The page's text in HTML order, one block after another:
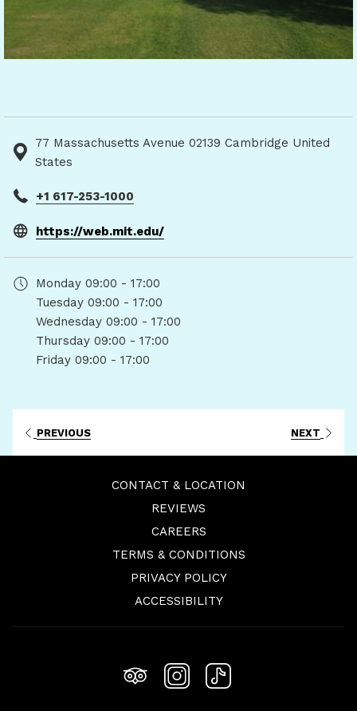
77 Massachusetts Avenue 02139 Cambridge United
States
+1 617-253-1000
https://web.mit.edu/opens
Monday 09:00 - 17:00
Tuesday 09:00 - 17:00
Wednesday 09:00 - 17:00
Thursday 09:00 - 17:00
Friday 09:00 - 17:00
PREVIOUS NEXT
CONTACT & LOCATION
REVIEWS
CAREERSOPENS
IN
TAB
TERMS & CONDITIONS
PRIVACY POLICY
ACCESSIBILITY